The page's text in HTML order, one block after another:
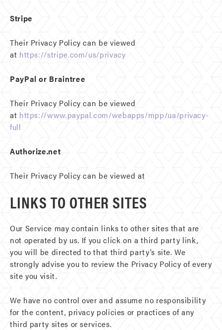
Stripe
Their Privacy Policy can be viewed
at https://stripe.com/us/privacy
PayPal or Braintree
Their Privacy Policy can be viewed
at https://www.paypal.com/webapps/mpp/ua/privacy-
full
Authorize.net
Their Privacy Policy can be viewed at
LINKS TO OTHER SITES
Our Service may contain links to other sites that are
not operated by us. If you click on a third party link,
you will be directed to that third party’s site. We
strongly advise you to review the Privacy Policy of every
site you visit.
We have no control over and assume no responsibility
for the content, privacy policies or practices of any
third party sites or services.